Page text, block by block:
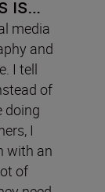
is…
media
and
I tell
of
doing
I
with an
of